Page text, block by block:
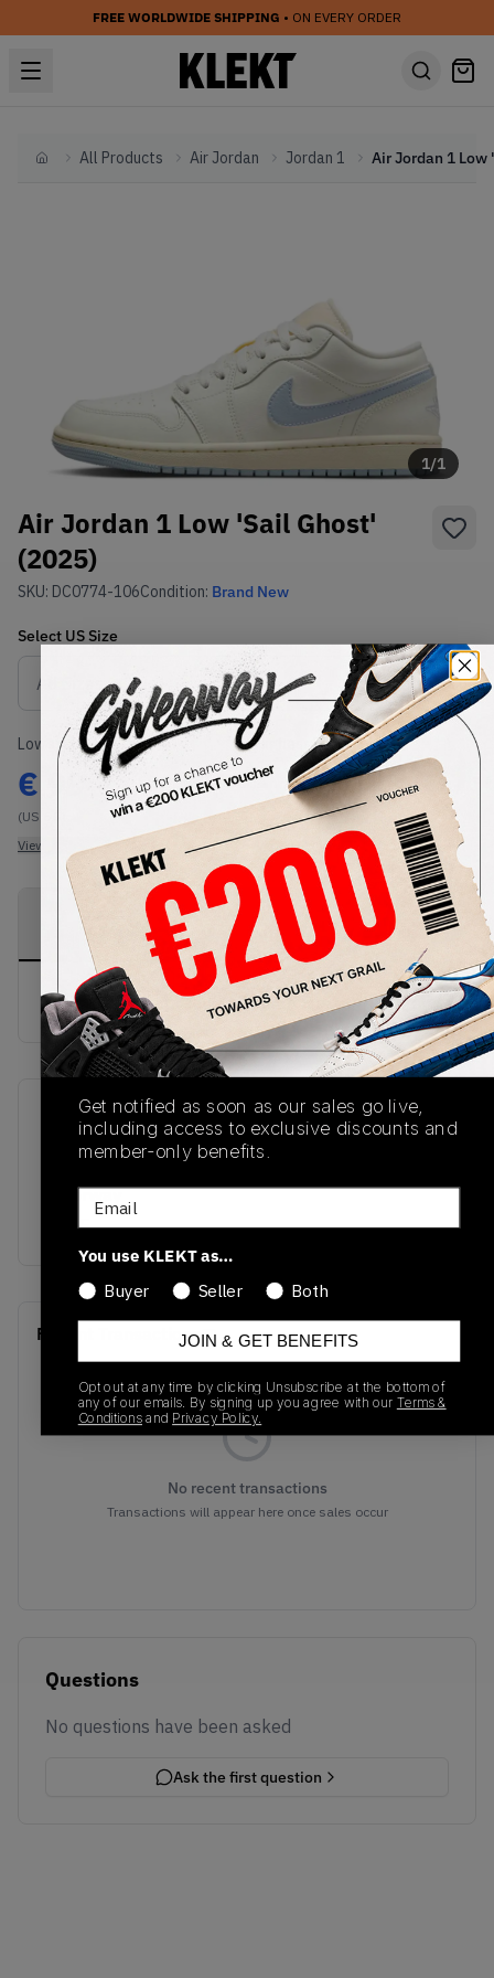
FREE WORLDWIDE SHIPPING • ON EVERY ORDER
HomeAll Products Air Jordan Jordan 1
1/1
Air Jordan 1 Low 'Sail Ghost'
(2025)
SKU: DC0774-106Condition: Brand New
Select USSize
Size Guide
Lowest Listing Price
€
(US 6.5)
View all listings
Highest Bid
-
View all bids
PRODUCT
DESCRIPTION
SHIPPING
INFORMATION
AUTHENTICATION
PROCESS
Buy & sell this product on KLEKT.
SKU
DC0774-106
Release Date
Colorway
BLUE
Recent Transactions(0)
No recent transactions
Transactions will appear here once sales occur
Questions
No questions have been asked
Ask the first question
Get notified as soon as our sales go live,
including access to exclusive discounts and
member-only benefits.
Email
You use KLEKT as…
Buyer
Seller Both
JOIN & GET BENEFITS
Opt out at any time by clicking Unsubscribe at the bottom of
any of our emails. By signing up you agree with our Terms &
Conditionsand Privacy Policy.